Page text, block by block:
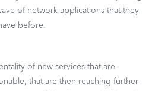
of network applications that they
before.
of new services that are
that are then reaching further